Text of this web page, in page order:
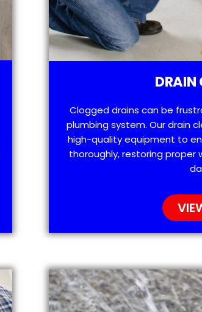
DRAIN
Clogged drains can be
plumbing system. Our drain
high-quality equipment to
thoroughly, restoring